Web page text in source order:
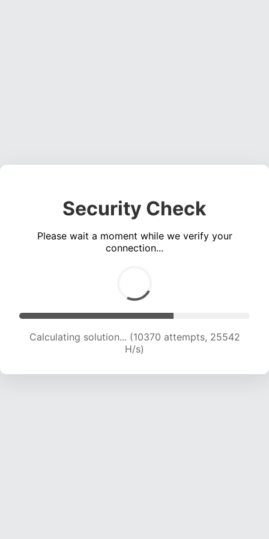
Security Check
Please wait a moment while we verify your
connection...
Calculating solution... (12006 attempts, 23680
H/s)